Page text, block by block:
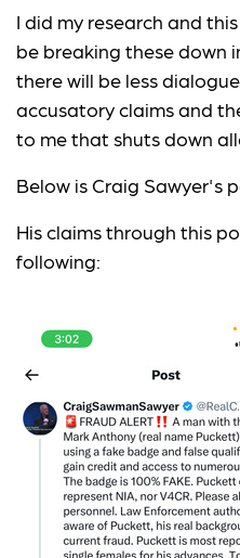
I did my research and
be breaking these down
there will be less
accusatory claims and
to me that shuts down
Below is Craig Sawyer's
His claims through this
following: